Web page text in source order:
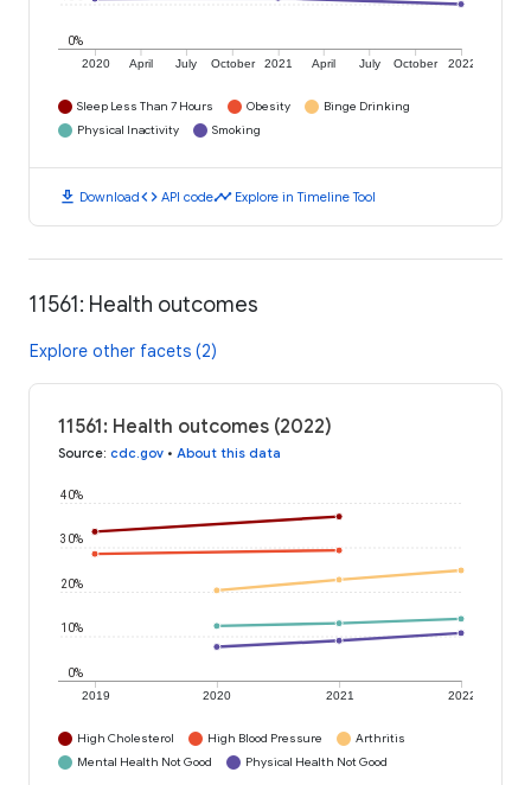
2020 April July October 2021 April July October 2022
0%
Sleep Less Than 7 Hours Obesity
Binge Drinking
Physical Inactivity
Smoking
download Downloadcode API codetimeline Explore in Timeline Tool
11561: Health outcomes
Explore other facets (2)
11561: Health outcomes (2022)
Source: cdc.gov • About this data
2019 2020 2021 2022
0%
10%
20%
30%
40%
High Cholesterol High Blood Pressure
Arthritis
Mental Health Not Good
Physical Health Not Good